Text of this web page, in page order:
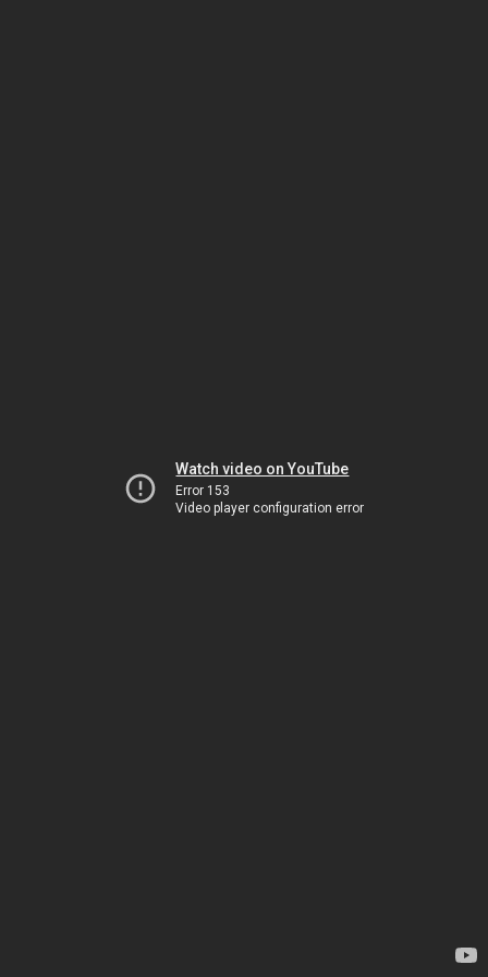
Watch video on YouTube
Error 153
Video player configuration error